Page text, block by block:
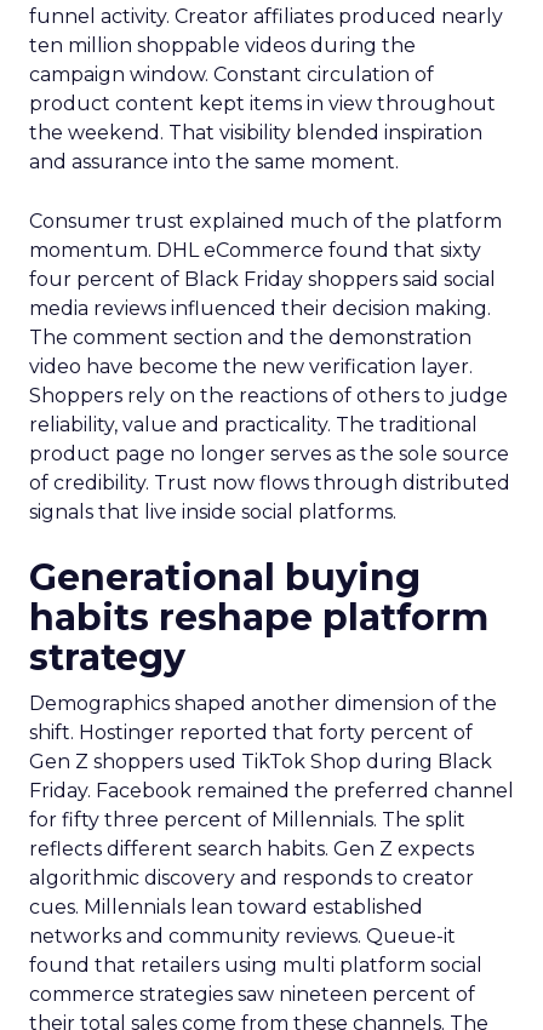
funnel activity. Creator affiliates produced nearly
ten million shoppable videos during the
campaign window. Constant circulation of
product content kept items in view throughout
the weekend. That visibility blended inspiration
and assurance into the same moment.
Consumer trust explained much of the platform
momentum. DHL eCommerce found that sixty
four percent of Black Friday shoppers said social
media reviews influenced their decision making.
The comment section and the demonstration
video have become the new verification layer.
Shoppers rely on the reactions of others to judge
reliability, value and practicality. The traditional
product page no longer serves as the sole source
of credibility. Trust now flows through distributed
signals that live inside social platforms.
Generational buying
habits reshape platform
strategy
Demographics shaped another dimension of the
shift. Hostinger reported that forty percent of
Gen Z shoppers used TikTok Shop during Black
Friday. Facebook remained the preferred channel
for fifty three percent of Millennials. The split
reflects different search habits. Gen Z expects
algorithmic discovery and responds to creator
cues. Millennials lean toward established
networks and community reviews. Queue-it
found that retailers using multi platform social
commerce strategies saw nineteen percent of
their total sales come from these channels. The